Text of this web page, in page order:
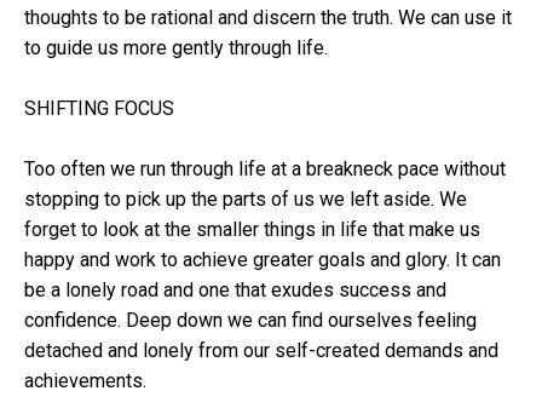
thoughts to be rational and discern the truth. We can use it
to guide us more gently through life.
SHIFTING FOCUS
Too often we run through life at a breakneck pace without
stopping to pick up the parts of us we left aside. We
forget to look at the smaller things in life that make us
happy and work to achieve greater goals and glory. It can
be a lonely road and one that exudes success and
confidence. Deep down we can find ourselves feeling
detached and lonely from our self-created demands and
achievements.